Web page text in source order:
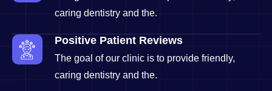
caring dentistry and the.
Positive Patient Reviews
The goal of our clinic is to provide friendly,
caring dentistry and the.